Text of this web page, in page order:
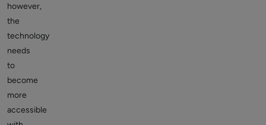
however,
the
technology
needs
to
become
more
accessible